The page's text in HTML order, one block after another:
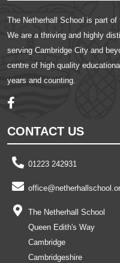
The Netherhall School is part
We are a thriving and highly
serving Cambridge City and
centre of high quality
years and counting.
CONTACT US
01223 242931
The Netherhall School
Queen Edith's Way
Cambridge
Cambridgeshire